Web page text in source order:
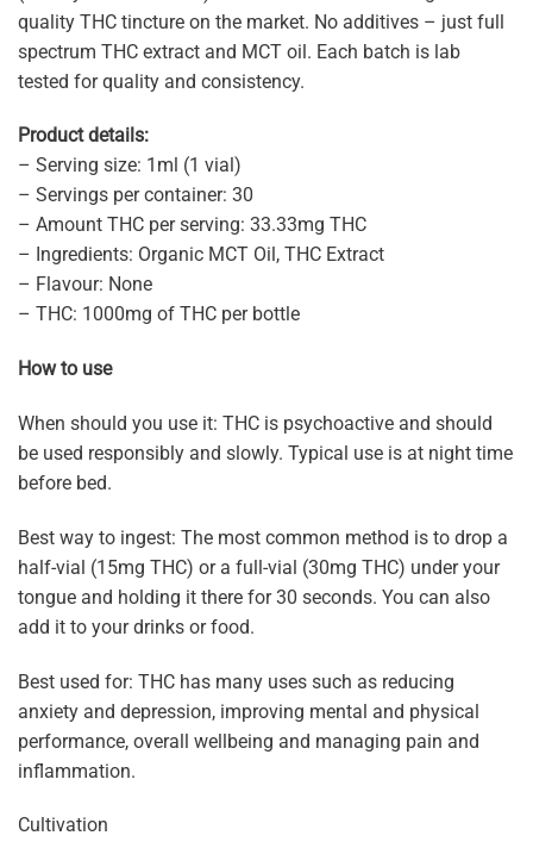
quality THC tincture on the market. No additives – just full
spectrum THC extract and MCT oil. Each batch is lab
tested for quality and consistency.
Product details:
– Serving size: 1ml (1 vial)
– Servings per container: 30
– Amount THC per serving: 33.33mg THC
– Ingredients: Organic MCT Oil, THC Extract
– Flavour: None
– THC: 1000mg of THC per bottle
How to use
When should you use it: THC is psychoactive and should
be used responsibly and slowly. Typical use is at night time
before bed.
Best way to ingest: The most common method is to drop a
half-vial (15mg THC) or a full-vial (30mg THC) under your
tongue and holding it there for 30 seconds. You can also
add it to your drinks or food.
Best used for: THC has many uses such as reducing
anxiety and depression, improving mental and physical
performance, overall wellbeing and managing pain and
inflammation.
Cultivation